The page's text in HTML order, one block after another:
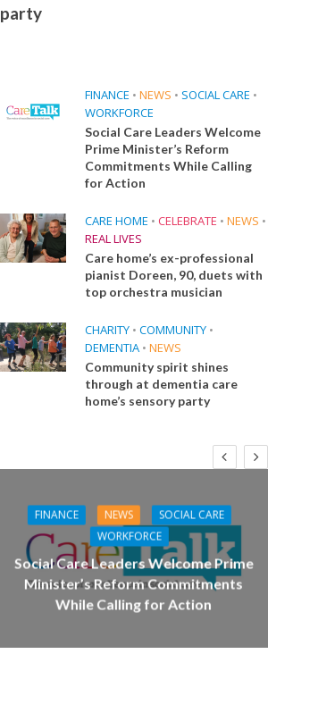
party
FINANCE • NEWS • SOCIAL CARE •
WORKFORCE
Social Care Leaders Welcome
Prime Minister’s Reform
Commitments While Calling
for Action
CARE HOME • CELEBRATE • NEWS •
REAL LIVES
Care home’s ex-professional
pianist Doreen, 90, duets with
top orchestra musician
CHARITY • COMMUNITY •
DEMENTIA • NEWS
Community spirit shines
through at dementia care
home’s sensory party
FINANCE NEWS
SOCIAL CARE
WORKFORCE
Social Care Leaders Welcome Prime
Minister’s Reform Commitments
While Calling for Action